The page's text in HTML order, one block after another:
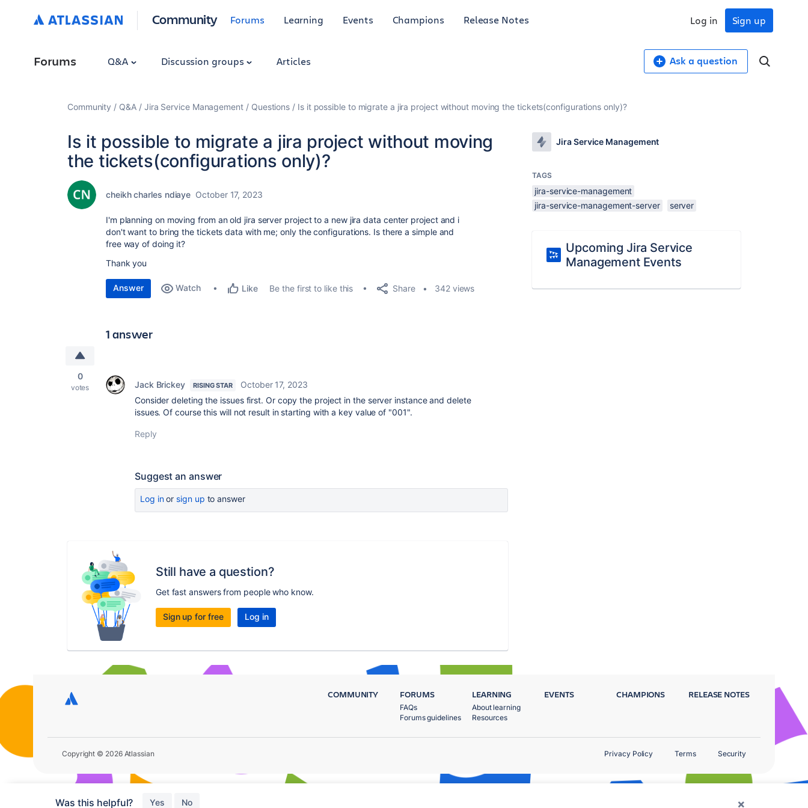
Community Forums Learning Events Champions Release Notes Sign up
Log in
Forums Q&A Discussion groups Articles Ask a question
Community Q&A Jira Service Management Questions Is it possible to migrate a jira project without moving the tickets(configurations only)?
Is it possible to migrate a jira project without moving
the tickets(configurations only)?
cheikh charles ndiaye October 17, 2023
I'm planning on moving from an old jira server project to a new jira data center project and i
don't want to bring the tickets data with me; only the configurations. Is there a simple and
free way of doing it?
Thank you
Answer Watch Like Be the first to like this Share 342 views
1 answer
0
votes Jack Brickey RISING STAR
October 17, 2023
Consider deleting the issues first. Or copy the project in the server instance and delete
issues. Of course this will not result in starting with a key value of "001".
Reply
Suggest an answer
Log inor sign up to answer
Still have a question?
Get fast answers from people who know.
Sign up for free Log in
Was this helpful? Yes No ×
Jira Service Management
TAGS
jira-service-management
jira-service-management-server
server
Upcoming Jira Service
Management Events
COMMUNITY FORUMS
FAQs
Forums guidelines
LEARNING
About learning
Resources
EVENTS CHAMPIONS RELEASE NOTES
Copyright © 2026 Atlassian Privacy Policy Terms Security